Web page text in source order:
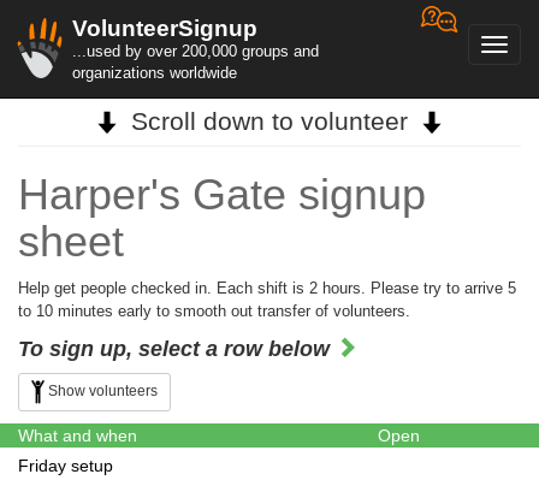
VolunteerSignup
...used by over 200,000 groups and
organizations worldwide
Scroll down to volunteer
Harper's Gate signup
sheet
Help get people checked in. Each shift is 2 hours. Please try to arrive 5
to 10 minutes early to smooth out transfer of volunteers.
To sign up, select a row below
Show volunteers
What and when
Open
Friday setup